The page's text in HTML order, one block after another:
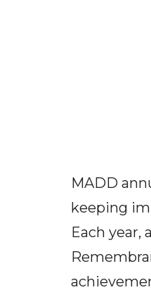
MADD
keeping
Each year,